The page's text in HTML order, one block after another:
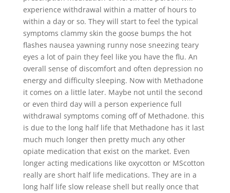
experience withdrawal within a matter of hours to
within a day or so. They will start to feel the typical
symptoms clammy skin the goose bumps the hot
flashes nausea yawning runny nose sneezing teary
eyes a lot of pain they feel like you have the flu. An
overall sense of discomfort and often depression no
energy and difficulty sleeping. Now with Methadone
it comes on a little later. Maybe not until the second
or even third day will a person experience full
withdrawal symptoms coming off of Methadone. this
is due to the long half life that Methadone has it last
much much longer then pretty much any other
opiate medication that exist on the market. Even
longer acting medications like oxycotton or MScotton
really are short half life medications. They are in a
long half life slow release shell but really once that